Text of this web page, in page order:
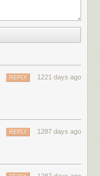
1221 days ago
REPLY
1287 days ago
REPLY